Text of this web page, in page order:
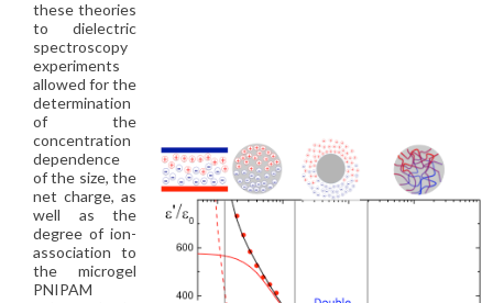
these theories
to dielectric
spectroscopy
experiments
allowed for the
determination
of the
concentration
dependence
of the size, the
net charge, as
well as the
degree of ion-
association to
the microgel
PNIPAM